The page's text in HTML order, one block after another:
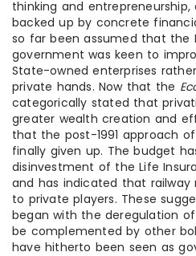
thinking and
backed up by concrete
so far been assumed that the
government was keen to
State-owned enterprises
private hands. Now that the
categorically stated that
greater wealth creation and
that the post-1991 approach
finally given up. The budget
disinvestment of the Life
and has indicated that
to private players. These
began with the deregulation
be complemented by other
have hitherto been seen as